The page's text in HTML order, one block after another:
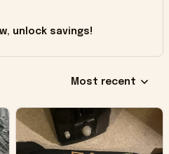
unlock savings!
Most recent